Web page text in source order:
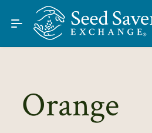
Skip to Main Content
Find Seeds
About
Learn
Orange